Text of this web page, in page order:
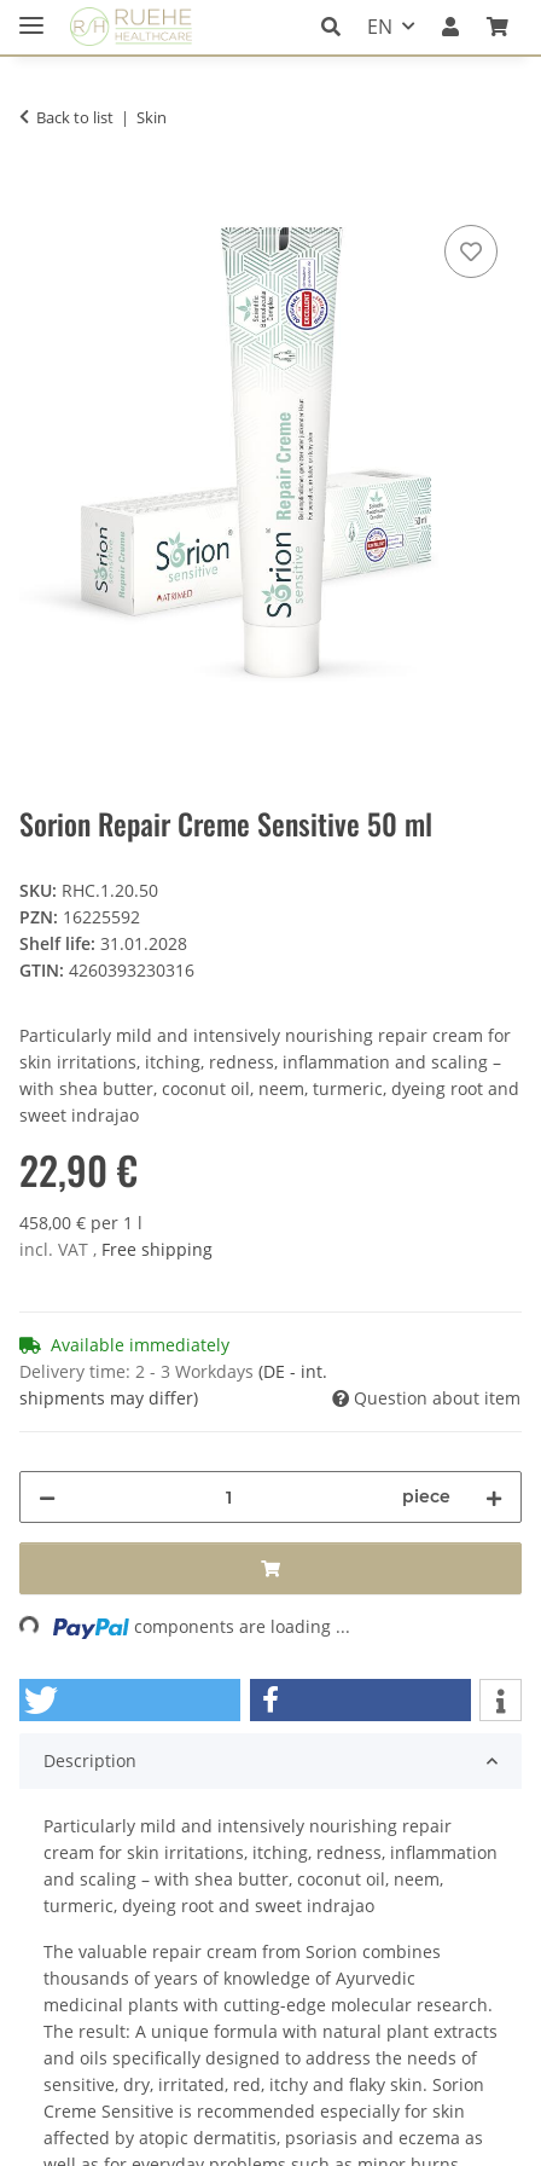
EN
Back to list Skin
Sorion Repair Creme Sensitive 50 ml
SKU: RHC.1.20.50
PZN: 16225592
Shelf life: 31.01.2028
GTIN: 4260393230316
Particularly mild and intensively nourishing repair cream for
skin irritations, itching, redness, inflammation and scaling –
with shea butter, coconut oil, neem, turmeric, dyeing root and
sweet indrajao
22,90 €
458,00 € per 1 l
incl. VAT , Free shipping
Available immediately
Delivery time: 2 - 3 Workdays (DE - int.
shipments may differ)
Question about item
piece
components are loading ...
Description
Particularly mild and intensively nourishing repair
cream for skin irritations, itching, redness, inflammation
and scaling – with shea butter, coconut oil, neem,
turmeric, dyeing root and sweet indrajao
The valuable repair cream from Sorion combines
thousands of years of knowledge of Ayurvedic
medicinal plants with cutting-edge molecular research.
The result: A unique formula with natural plant extracts
and oils specifically designed to address the needs of
sensitive, dry, irritated, red, itchy and flaky skin. Sorion
Creme Sensitive is recommended especially for skin
affected by atopic dermatitis, psoriasis and eczema as